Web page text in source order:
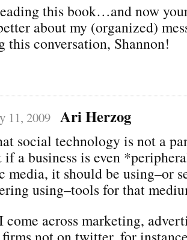
this book…and now
about my (organized)
this conversation, Shannon!
11, 2009 Ari Herzog
social technology is not a
if a business is even
media, it should be using–or
using–tools for that
come across marketing,